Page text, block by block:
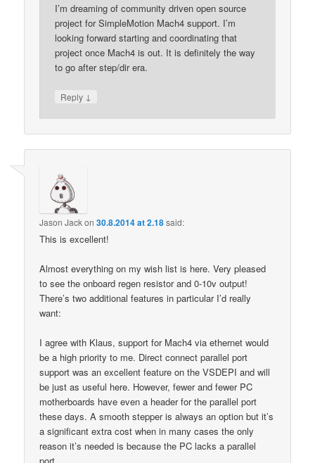
I’m dreaming of community driven open source
project for SimpleMotion Mach4 support. I’m
looking forward starting and coordinating that
project once Mach4 is out. It is definitely the way
to go after step/dir era.
Reply ↓
Jason Jackon30.8.2014 at 2.18said:
This is excellent!
Almost everything on my wish list is here. Very pleased
to see the onboard regen resistor and 0-10v output!
There’s two additional features in particular I’d really
want:
I agree with Klaus, support for Mach4 via ethernet would
be a high priority to me. Direct connect parallel port
support was an excellent feature on the VSDEPI and will
be just as useful here. However, fewer and fewer PC
motherboards have even a header for the parallel port
these days. A smooth stepper is always an option but it’s
a significant extra cost when in many cases the only
reason it’s needed is because the PC lacks a parallel